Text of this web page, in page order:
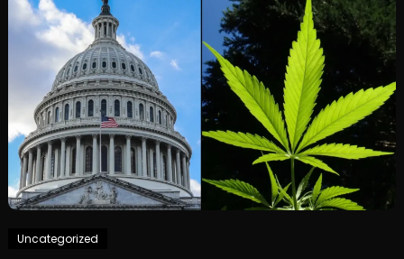
Uncategorized